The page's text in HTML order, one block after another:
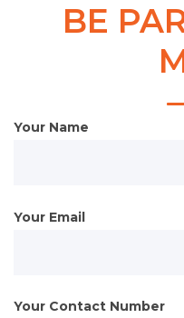
BE
Your Name
Your Email
Your Contact Number